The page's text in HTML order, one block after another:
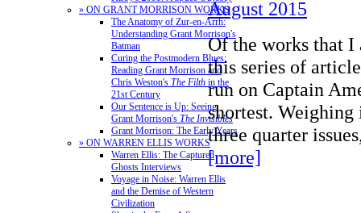
» ON GRANT MORRISON WORKS
The Anatomy of Zur-en-Arrh:
Understanding Grant Morrison's
Batman
Curing the Postmodern Blues:
Reading Grant Morrison and
Chris Weston's The Filth in the
21st Century
Our Sentence is Up: Seeing
Grant Morrison's The Invisibles
Grant Morrison: The Early Years
» ON WARREN ELLIS WORKS
Warren Ellis: The Captured
Ghosts Interviews
Voyage in Noise: Warren Ellis
and the Demise of Western
Civilization
August 2015
Of the works that I
this series of
run on Captain
shortest. Weighing
three quarter
[more]